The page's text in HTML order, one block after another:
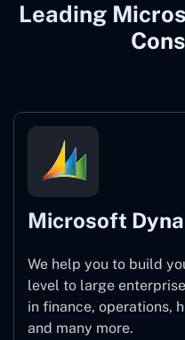
Leading
Microsoft
We help you to build
level to large
in finance, operations,
and many more.